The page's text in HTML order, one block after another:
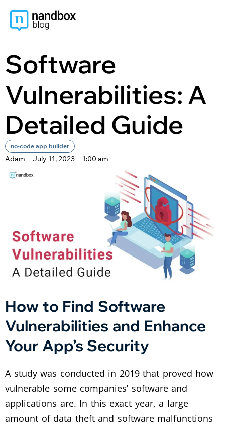
Software
Vulnerabilities: A
Detailed Guide
no-code app builder
Adam July 11, 2023 1:00 am
How to Find Software
Vulnerabilities and Enhance
Your App’s Security
A study was conducted in 2019 that proved how
vulnerable some companies’ software and
applications are. In this exact year, a large
amount of data theft and software malfunctions